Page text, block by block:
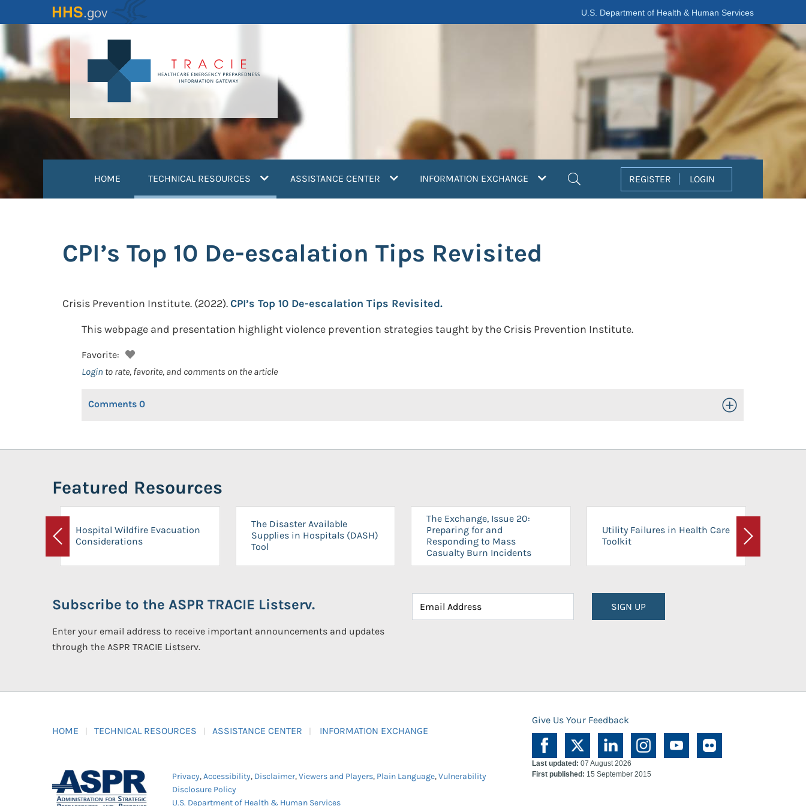
to
content
U.S. Department of Health & Human Services
HOME TECHNICAL RESOURCES (current)ASSISTANCE CENTER INFORMATION EXCHANGE REGISTER LOGIN
CPI’s Top 10 De-escalation Tips Revisited
Crisis Prevention Institute. (2022).CPI’s Top 10 De-escalation Tips Revisited.
This webpage and presentation highlight violence prevention strategies taught by the Crisis Prevention Institute.
Favorite:
Login to rate, favorite, and comments on the article
Comments 0 Toggle Open/Close
Featured Resources
Previous
Hospital Wildfire Evacuation
Considerations
The Disaster Available
Supplies in Hospitals (DASH)
Tool
The Exchange, Issue 20:
Preparing for and
Responding to Mass
Casualty Burn Incidents
Utility Failures in Health Care
Toolkit
Next
Subscribe to the ASPR TRACIE Listserv.
Enter your email address to receive important announcements and updates
through the ASPR TRACIE Listserv.
SIGN UP
HOME TECHNICAL RESOURCES ASSISTANCE CENTER INFORMATION EXCHANGE
Give Us Your Feedback
Privacy,Accessibility, Disclaimer,Viewers and Players, Plain Language,Vulnerability
Disclosure Policy
U.S. Department of Health & Human Services
Last updated: 07 August 2026
First published: 15 September 2015